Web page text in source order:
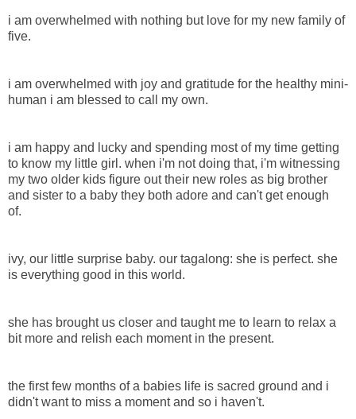
i am overwhelmed with nothing but love for my new family of
five.
i am overwhelmed with joy and gratitude for the healthy mini-
human i am blessed to call my own.
i am happy and lucky and spending most of my time getting
to know my little girl. when i'm not doing that, i'm witnessing
my two older kids figure out their new roles as big brother
and sister to a baby they both adore and can't get enough
of.
ivy, our little surprise baby. our tagalong: she is perfect. she
is everything good in this world.
she has brought us closer and taught me to learn to relax a
bit more and relish each moment in the present.
the first few months of a babies life is sacred ground and i
didn't want to miss a moment and so i haven't.